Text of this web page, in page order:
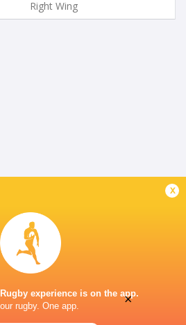
Right Wing
x
experience is on the app.
rugby. One app.
×